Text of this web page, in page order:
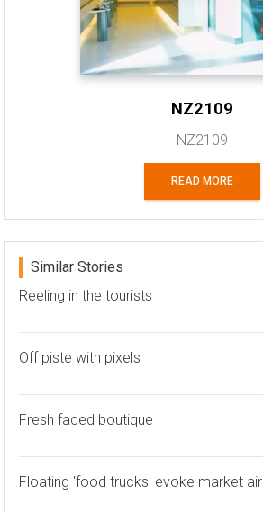
NZ2109
NZ2109
READ MORE
Similar Stories
Reeling in the tourists
Off piste with pixels
Fresh faced boutique
Floating 'food trucks' evoke market air